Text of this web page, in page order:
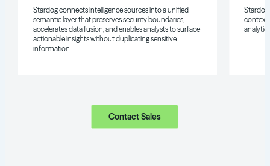
Stardog connects intelligence sources into a unified
semantic layer that preserves security boundaries,
accelerates data fusion, and enables analysts to surface
actionable insights without duplicating sensitive
information.
context,
Contact Sales